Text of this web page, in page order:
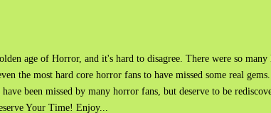
age of Horror, and it's hard to disagree. There were so
the most hard core horror fans to have missed some real
been missed by many horror fans, but deserve to be
Your Time! Enjoy...